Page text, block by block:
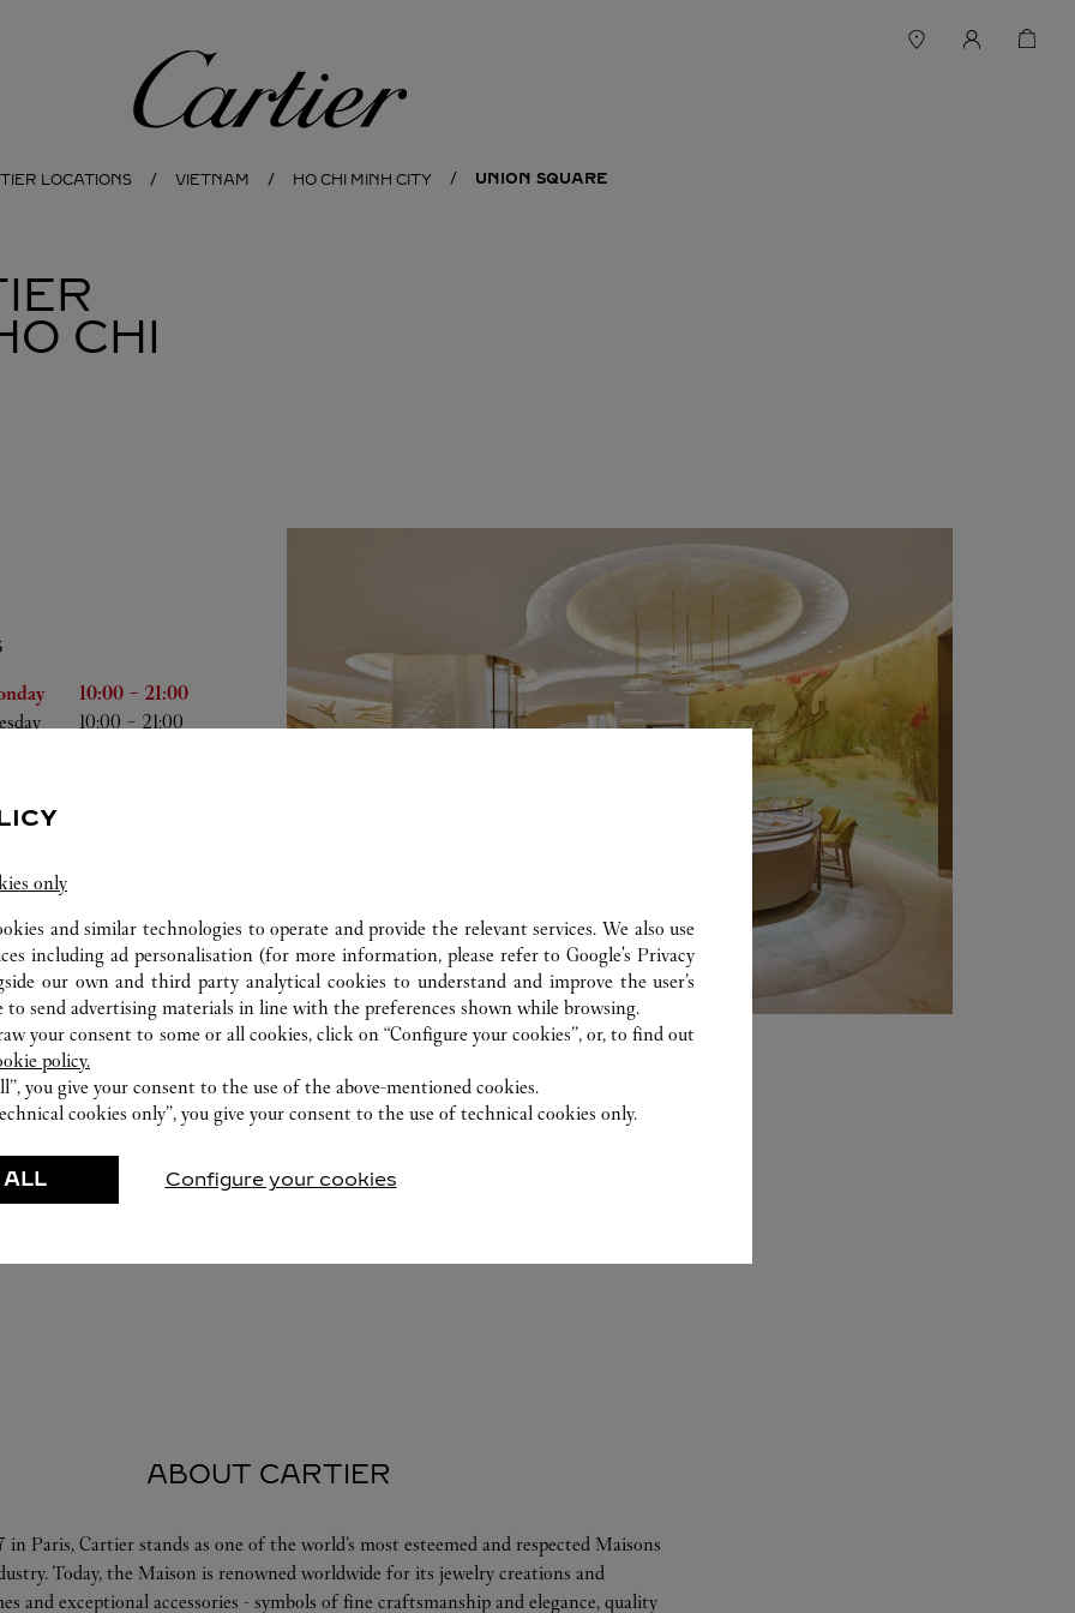
Cartier
LOCATIONS VIETNAM HO CHI MINH CITY UNION SQUARE
CHI
Week
Hours
10:00 - 21:00
10:00 - 21:00
ABOUT CARTIER
in Paris, Cartier stands as one of the world’s most esteemed and respected Maisons
Today, the Maison is renowned worldwide for its jewelry creations and
and exceptional accessories - symbols of fine craftsmanship and elegance, quality
only
and similar technologies to operate and provide the relevant services. We also use
including ad personalisation (for more information, please refer toGoogle's Privacy
our own and third party analytical cookies to understand and improve the user’s
to send advertising materials in line with the preferences shown while browsing.
your consent to some or all cookies, click on “Configure your cookies”, or, to find out
policy.
you give your consent to the use of the above-mentioned cookies.
cookies only”, you give your consent to the use of technical cookies only.
ALL Configure your cookies